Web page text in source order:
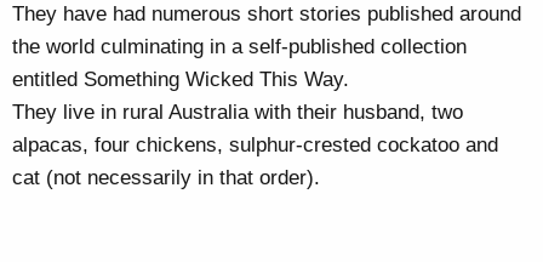
They have had numerous short stories published around
the world culminating in a self-published collection
entitled Something Wicked This Way.
They live in rural Australia with their husband, two
alpacas, four chickens, sulphur-crested cockatoo and
cat (not necessarily in that order).